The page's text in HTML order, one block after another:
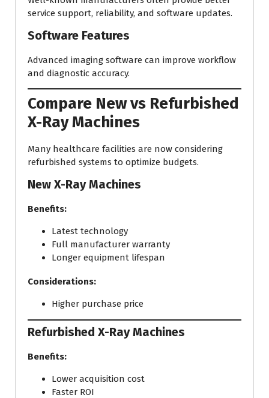
service support, reliability, and software updates.
Software Features
Advanced imaging software can improve workflow
and diagnostic accuracy.
Compare New vs Refurbished
X-Ray Machines
Many healthcare facilities are now considering
refurbished systems to optimize budgets.
New X-Ray Machines
Benefits:
Latest technology
Full manufacturer warranty
Longer equipment lifespan
Considerations:
Higher purchase price
Refurbished X-Ray Machines
Benefits:
Lower acquisition cost
Faster ROI